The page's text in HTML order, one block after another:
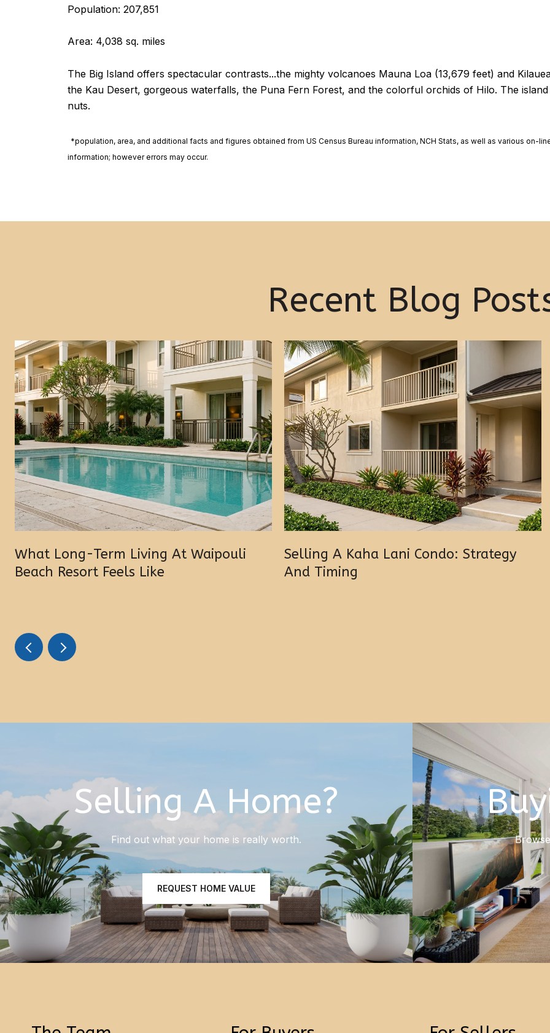
Population: 207,851
Area: 4,038 sq. miles
The Big Island offers spectacular contrasts...the mighty volcanoes Mauna Loa (13,679 feet) and
the Kau Desert, gorgeous waterfalls, the Puna Fern Forest, and the colorful orchids of Hilo. The
nuts.
*population, area, and additional facts and figures obtained from US Census Bureau information, NCH Stats, as well as various on-
information; however errors may occur.
Recent Blog
What Long-Term Living At Waipouli
Beach Resort Feels Like
Selling A Kaha Lani Condo: Strategy
And Timing
Selling A Home?
Find out what your home is really worth.
REQUEST HOME VALUE